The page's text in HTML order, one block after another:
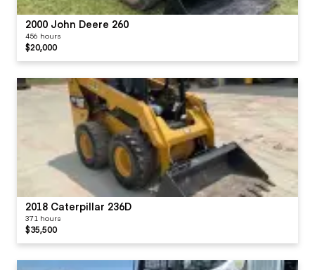
2000 John Deere 260
456 hours
$20,000
2018 Caterpillar 236D
371 hours
$35,500